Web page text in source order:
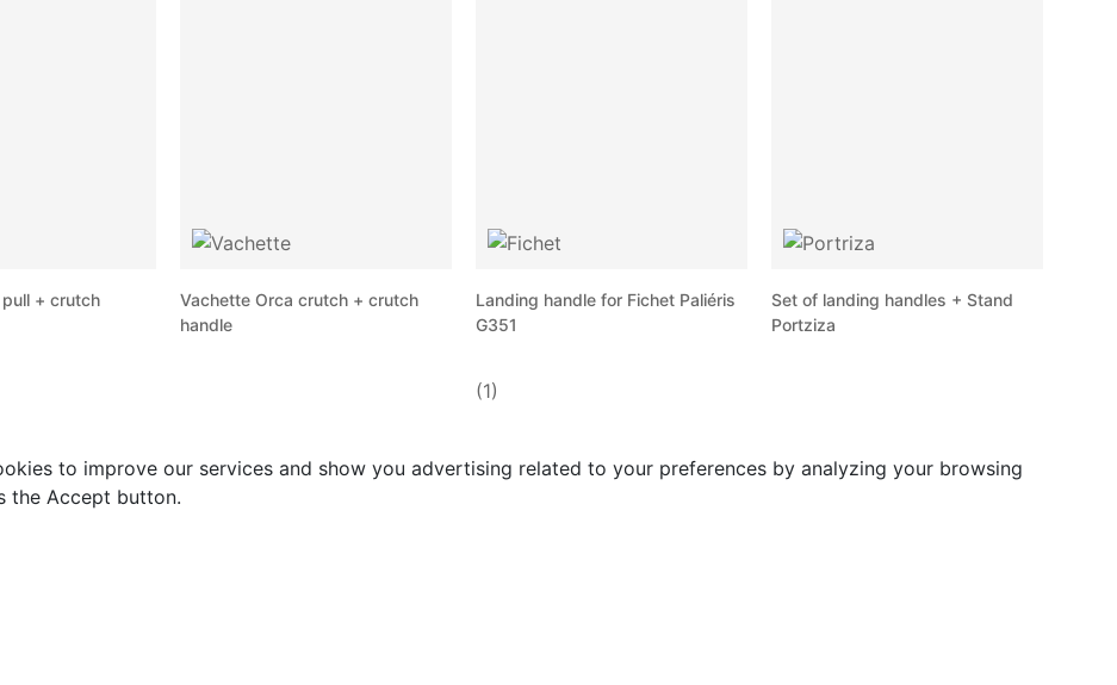
+ crutch
Vachette Orca crutch + crutch
handle
Landing handle for Fichet Paliéris
G351
(1)
Set of landing handles + Stand
Portziza
to improve our services and show you advertising related to your preferences by analyzing your browsing
the Accept button.